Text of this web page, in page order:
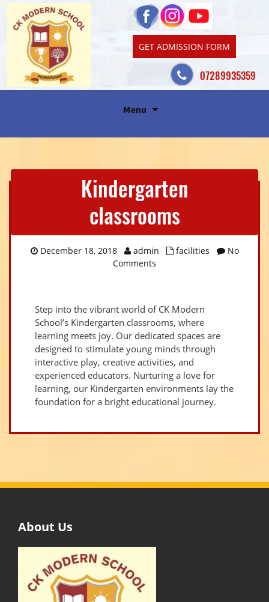
GET ADMISSION FORM
07289935359
Menu
Kindergarten
classrooms
December 18, 2018 admin facilities
No
Comments
Step into the vibrant world of CK Modern
School’s Kindergarten classrooms, where
learning meets joy. Our dedicated spaces are
designed to stimulate young minds through
interactive play, creative activities, and
experienced educators. Nurturing a love for
learning, our Kindergarten environments lay the
foundation for a bright educational journey.
About Us